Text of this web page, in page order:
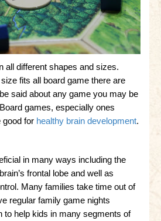
all different shapes and sizes.
fits all board game there are
said about any game you may be
games, especially ones
good for healthy brain development.
in many ways including the
frontal lobe and well as
Many families take time out of
regular family game nights
to help kids in many segments of